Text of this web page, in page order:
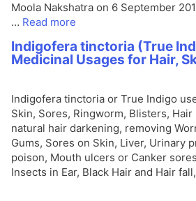
Moola Nakshatra on 6 September
… Read more
Indigofera tinctoria (True
Medicinal Usages for Hair,
Indigofera tinctoria or True Indigo
Skin, Sores, Ringworm, Blisters,
natural hair darkening, removing
Gums, Sores on Skin, Liver, Urinary
poison, Mouth ulcers or Canker
Insects in Ear, Black Hair and Hair